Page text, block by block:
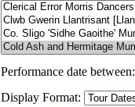
Performance date between:
Display Format: